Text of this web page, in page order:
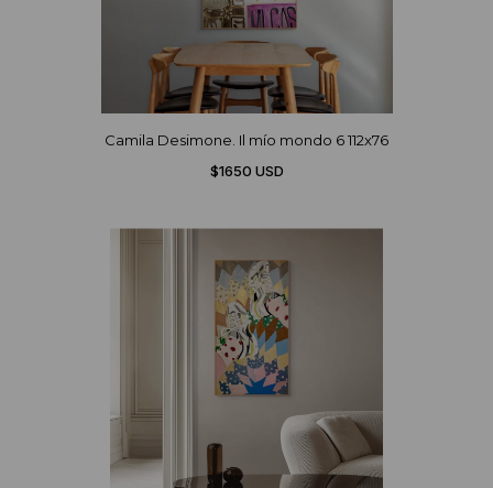
Camila Desimone. Il mío mondo 6 112x76
$1650 USD